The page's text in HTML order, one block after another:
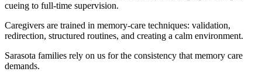
cueing to full-time supervision.
Caregivers are trained in memory-care techniques: validation,
redirection, structured routines, and creating a calm environment.
Sarasota families rely on us for the consistency that memory care
demands.